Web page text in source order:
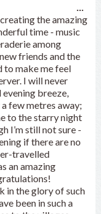
the amazing
time - music
among
friends and the
make me feel
I will never
breeze,
few metres away;
to the starry night
I’m still not sure -
if there are no
travelled
an amazing
in the glory of such
been in such a
this